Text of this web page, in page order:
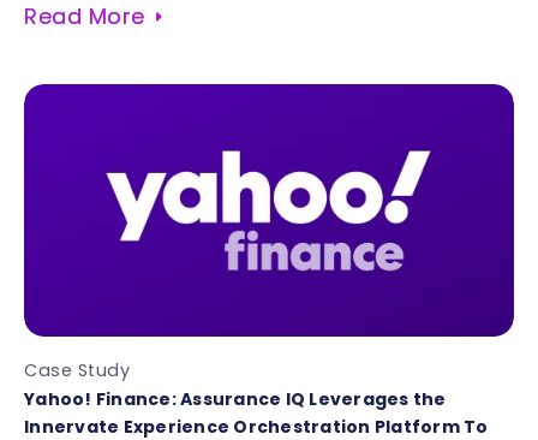
Read More
Case Study
Yahoo! Finance: Assurance IQ Leverages the
Innervate Experience Orchestration Platform To